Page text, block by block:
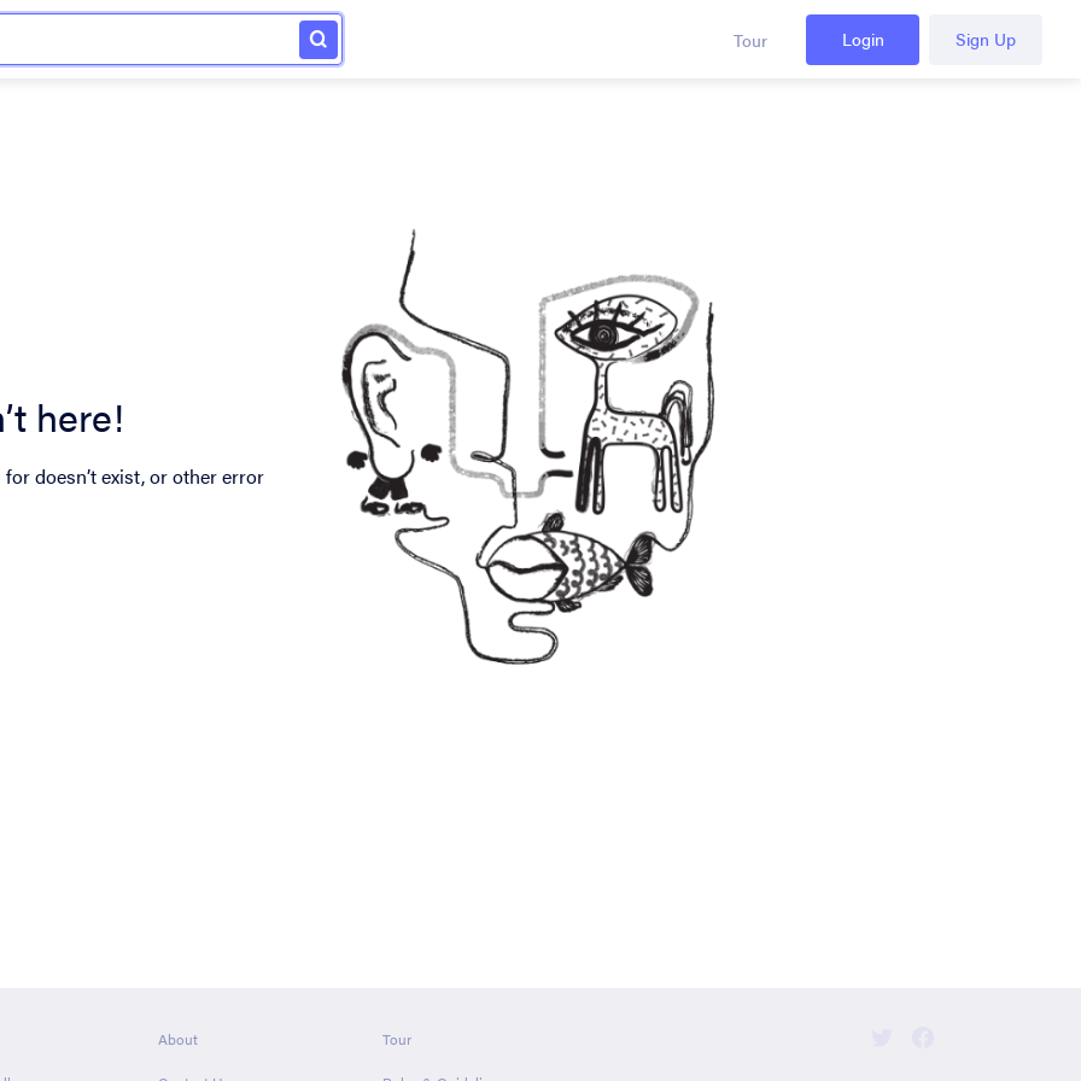
Tour Login Sign Up
here!
doesn’t exist, or other error
About
Tour